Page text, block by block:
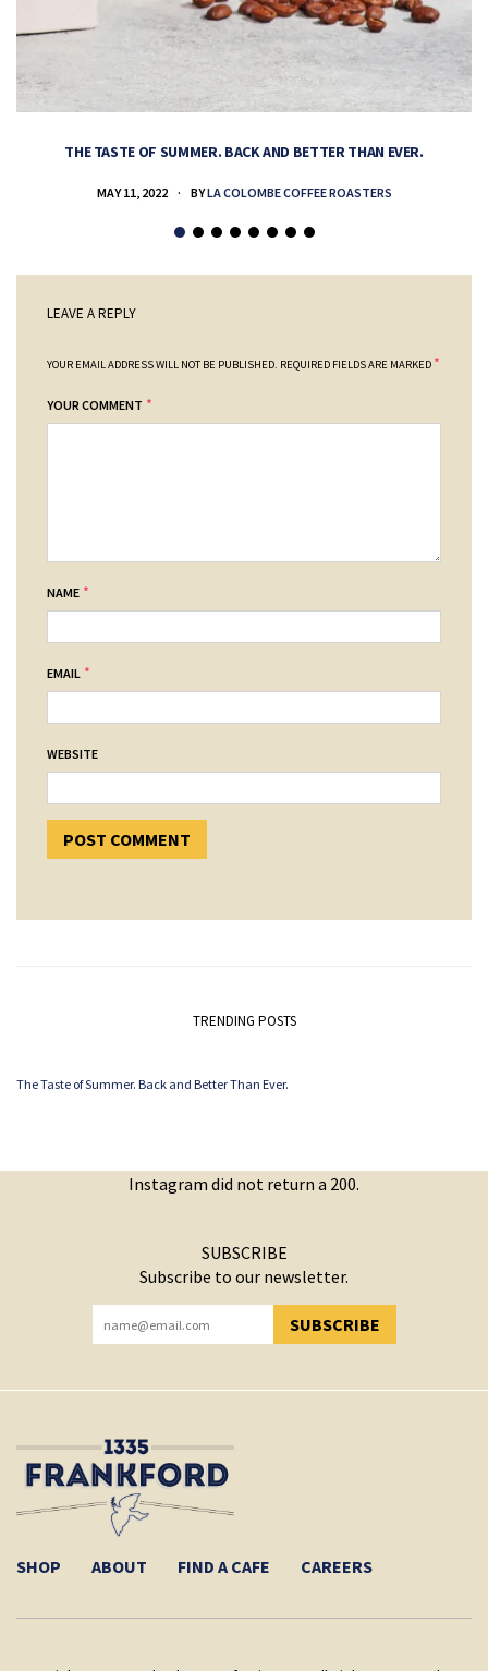
THE TASTE OF SUMMER. BACK AND BETTER THAN EVER.
MAY 11, 2022 BYLA COLOMBE COFFEE ROASTERS
LEAVE A REPLY
YOUR EMAIL ADDRESS WILL NOT BE PUBLISHED. REQUIRED FIELDS ARE MARKED *
YOUR COMMENT *
NAME *
EMAIL *
WEBSITE
TRENDING POSTS
The Taste of Summer. Back and Better Than Ever.
Instagram did not return a 200.
SUBSCRIBE
Subscribe to our newsletter.
SUBSCRIBE
YOU HAVE SUCCESSFULLY SUBSCRIBED!
SHOP ABOUT FIND A CAFE CAREERS